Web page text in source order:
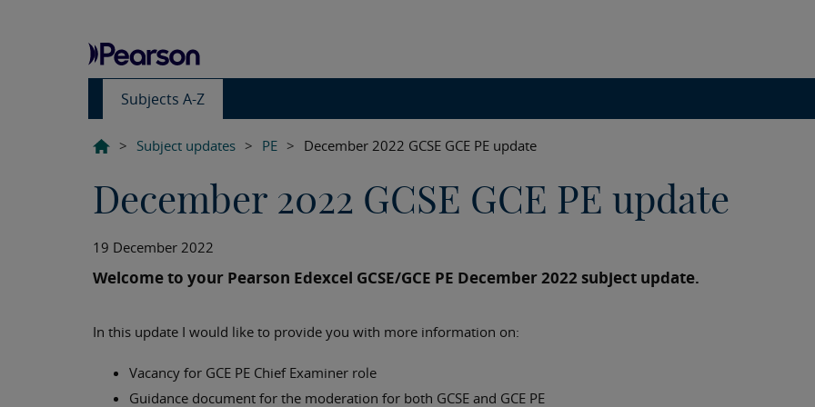
Subjects A-Z
> Subject updates > PE > December 2022 GCSE GCE PE update
December 2022 GCSE GCE PE update
19 December 2022
Welcome to your Pearson Edexcel GCSE/GCE PE December 2022 subject update.
In this update I would like to provide you with more information on:
Vacancy for GCE PE Chief Examiner role
Guidance document for the moderation for both GCSE and GCE PE